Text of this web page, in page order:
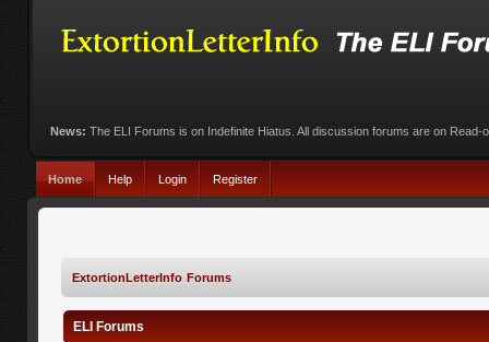
News: The ELI Forums is on Indefinite Hiatus. All discussion forums are on Read-
Home Help Login Register
ExtortionLetterInfo Forums
ELI Forums